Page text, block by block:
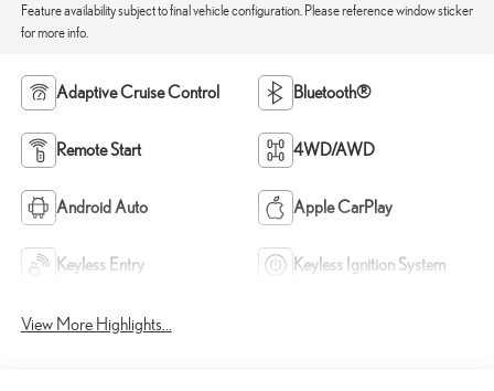
Feature availability subject to final vehicle configuration. Please reference window sticker
for more info.
Adaptive Cruise Control Bluetooth®
Remote Start 4WD/AWD
Android Auto Apple CarPlay
Keyless Entry Keyless Ignition System
View More Highlights...